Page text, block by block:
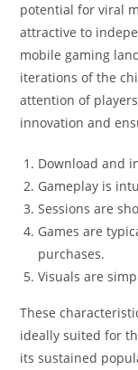
potential for viral
attractive to
mobile gaming
iterations of the
attention of
innovation and
Download and
Gameplay is
Sessions are
Games are
purchases.
Visuals are
These
ideally suited for
its sustained